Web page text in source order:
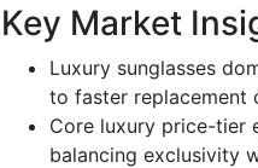
Key Market
Luxury sunglasses
to faster replacement
Core luxury price-tier
balancing exclusivity